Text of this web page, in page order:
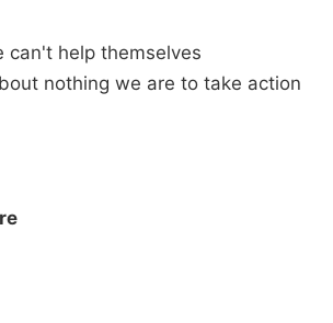
can't help themselves
nothing we are to take action